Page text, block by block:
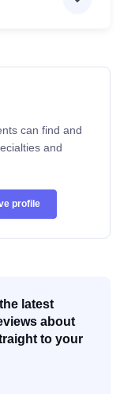
can find and
and
profile
latest
about
to your